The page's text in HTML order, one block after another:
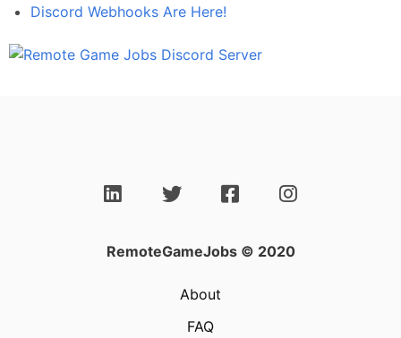
Discord Webhooks Are Here!
RemoteGameJobs © 2020
About
FAQ